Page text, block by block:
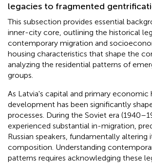
legacies to fragmented
This subsection provides essential
inner-city core, outlining the historical
contemporary migration and
housing characteristics that shape the
analyzing the residential patterns of
groups.
As Latvia's capital and primary economic
development has been significantly
processes. During the Soviet era
experienced substantial in-migration,
Russian speakers, fundamentally altering
composition. Understanding
patterns requires acknowledging these